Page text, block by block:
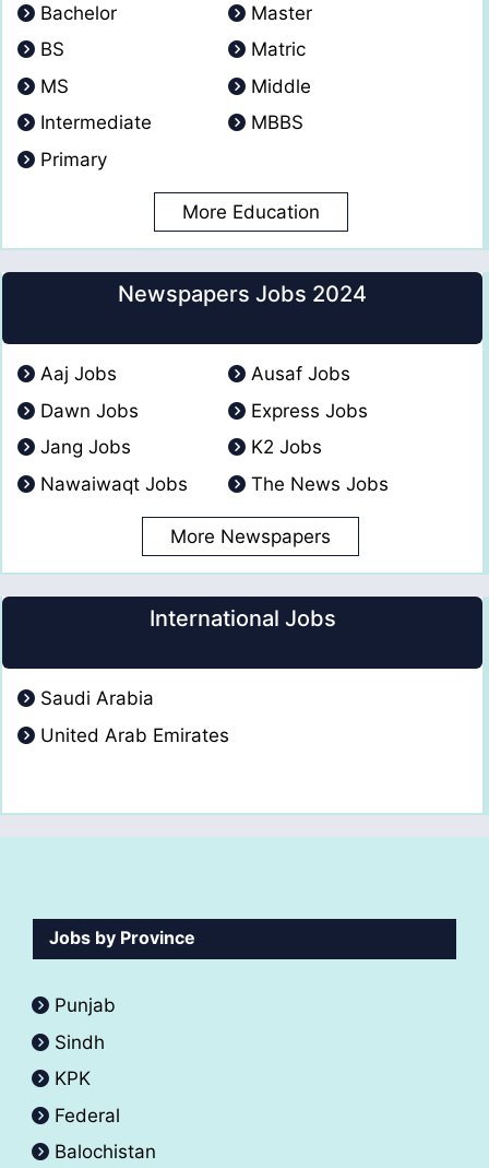
Bachelor
Master
BS
Matric
MS
Middle
Intermediate
MBBS
Primary
More Education
Newspapers Jobs 2024
Aaj Jobs
Ausaf Jobs
Dawn Jobs
Express Jobs
Jang Jobs
K2 Jobs
Nawaiwaqt Jobs
The News Jobs
More Newspapers
International Jobs
Saudi Arabia
United Arab Emirates
Jobs by Province
Punjab
Sindh
KPK
Federal
Balochistan